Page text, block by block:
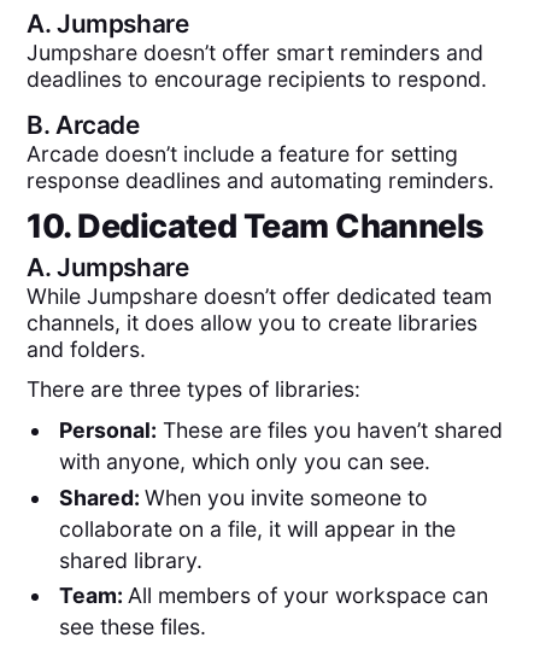
A.Jumpshare
Jumpshare doesn’t offer smart reminders and
deadlines to encourage recipients to respond.
B. Arcade
Arcade doesn’t include a feature for setting
response deadlines and automating reminders.
10. Dedicated Team Channels
A.Jumpshare
While Jumpshare doesn’t offer dedicated team
channels, it does allow you to create libraries
and folders.
There are three types of libraries:
Personal: These are files you haven’t shared
with anyone, which only you can see.
Shared: When you invite someone to
collaborate on a file, it will appear in the
shared library.
Team: All members of your workspace can
see these files.